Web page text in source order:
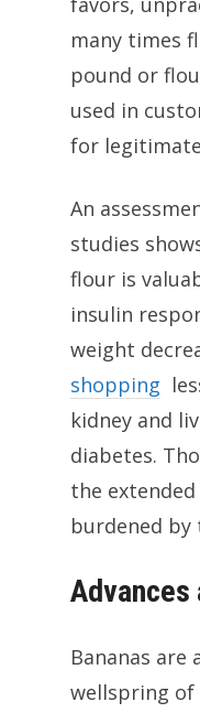
many times
pound or
used in
for
An
studies
flour is
insulin
weight
shopping
kidney and
diabetes.
the
burdened by
Advances
Bananas are
wellspring of